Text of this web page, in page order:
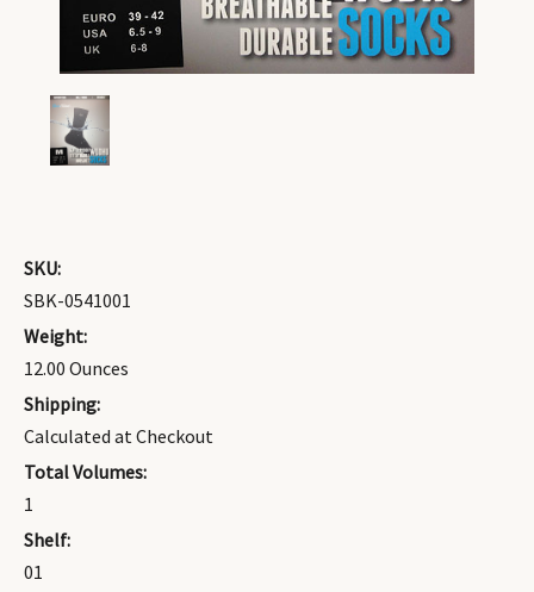
SKU:
SBK-0541001
Weight:
12.00 Ounces
Shipping:
Calculated at Checkout
Total Volumes:
1
Shelf:
01